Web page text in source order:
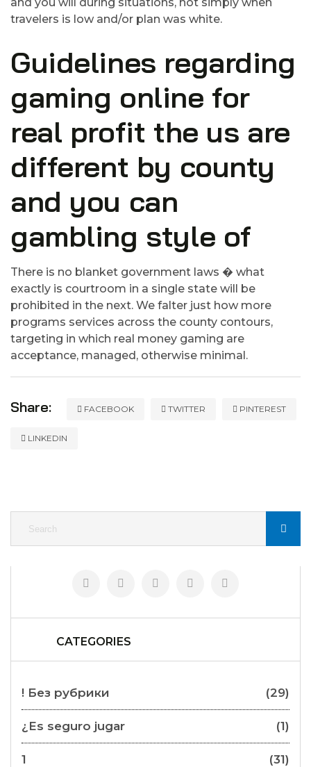
travelers is low and/or plan was white.
Guidelines regarding
gaming online for
real profit the us are
different by county
and you can
gambling style of
There is no blanket government laws � what
exactly is courtroom in a single state will be
prohibited in the next. We falter just how more
programs services across the county contours,
targeting in which real money gaming are
acceptance, managed, otherwise minimal.
Share: FACEBOOK TWITTER PINTEREST
LINKEDIN
CATEGORIES
! Без рубрики (29)
¿Es seguro jugar (1)
1 (31)